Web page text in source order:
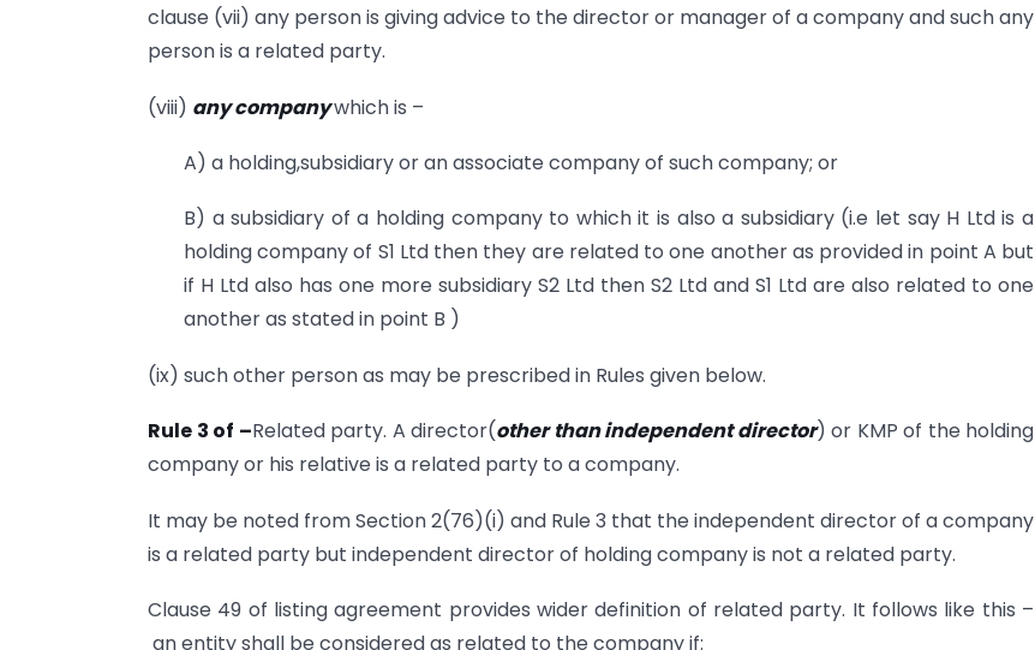
clause (vii) any person is giving advice to the director or manager of a company and such any
person is a related party.
(viii) any companywhich is –
A) a holding,subsidiary or an associate company of such company; or
B) a subsidiary of a holding company to which it is also a subsidiary (i.e let say H Ltd is a
holding company of S1 Ltd then they are related to one another as provided in point A but
if H Ltd also has one more subsidiary S2 Ltd then S2 Ltd and S1 Ltd are also related to one
another as stated in point B )
(ix) such other person as may be prescribed in Rules given below.
Rule 3 of –Related party. A director(other than independent director) or KMP of the holding
company or his relative is a related party to a company.
It may be noted from Section 2(76)(i) and Rule 3 that the independent director of a company
is a related party but independent director of holding company is not a related party.
Clause 49 of listing agreement provides wider definition of related party. It follows like this –
an entity shall be considered as related to the company if: